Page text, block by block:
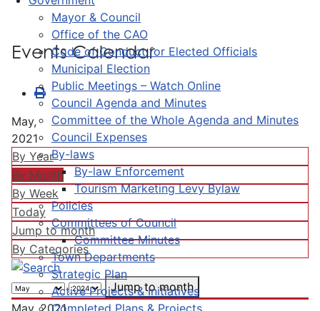
Mayor & Council
Office of the CAO
Code of Conduct for Elected Officials
Municipal Election
Public Meetings – Watch Online
Council Agenda and Minutes
Committee of the Whole Agenda and Minutes
Council Expenses
By-laws
By-law Enforcement
Tourism Marketing Levy Bylaw
Policies
Committees of Council
Committee Minutes
Town Departments
Strategic Plan
Active Projects & Initiatives
Completed Plans & Projects
Events Calendar
May,
2021
By Year
By Month
By Week
Today
Jump to month
By Categories
Jump to month